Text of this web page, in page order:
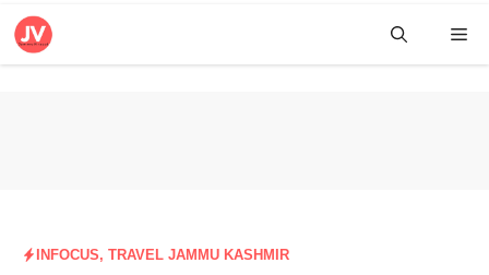
Skip
INFOCUS, TRAVEL JAMMU KASHMIR